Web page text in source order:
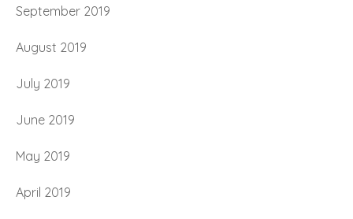
September 2019
August 2019
July 2019
June 2019
May 2019
April 2019